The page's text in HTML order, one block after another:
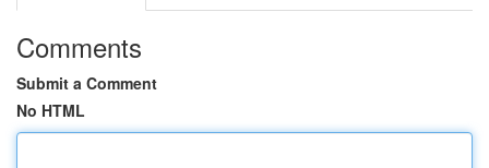
Comments
Submit a Comment
No HTML